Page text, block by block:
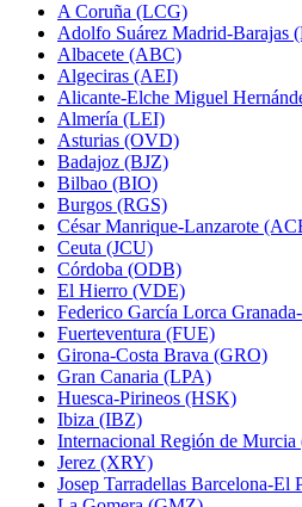
A Coruña (LCG)
Adolfo Suárez Madrid-Barajas
Albacete (ABC)
Algeciras (AEI)
Alicante-Elche Miguel
Almería (LEI)
Asturias (OVD)
Badajoz (BJZ)
Bilbao (BIO)
Burgos (RGS)
César Manrique-Lanzarote
Ceuta (JCU)
Córdoba (ODB)
El Hierro (VDE)
Federico García Lorca
Fuerteventura (FUE)
Girona-Costa Brava (GRO)
Gran Canaria (LPA)
Huesca-Pirineos (HSK)
Ibiza (IBZ)
Internacional Región de
Jerez (XRY)
Josep Tarradellas Barcelona-El